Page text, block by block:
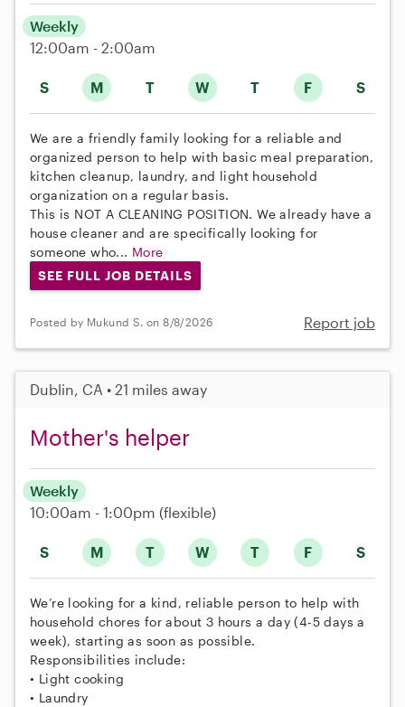
S M T W T F S
Weekly
12:00am - 2:00am
We are a friendly family looking for a reliable and
organized person to help with basic meal preparation,
kitchen cleanup, laundry, and light household
organization on a regular basis.
This is NOT A CLEANING POSITION. We already have a
house cleaner and are specifically looking for
someone who... More
SEE FULL JOB DETAILS
Posted by Mukund S. on 8/8/2026 Report job
Dublin, CA • 21 miles away
Mother's helper
S M T W T F S
Weekly
10:00am - 1:00pm (flexible)
We’re looking for a kind, reliable person to help with
household chores for about 3 hours a day (4-5 days a
week), starting as soon as possible.
Responsibilities include:
• Light cooking
• Laundry